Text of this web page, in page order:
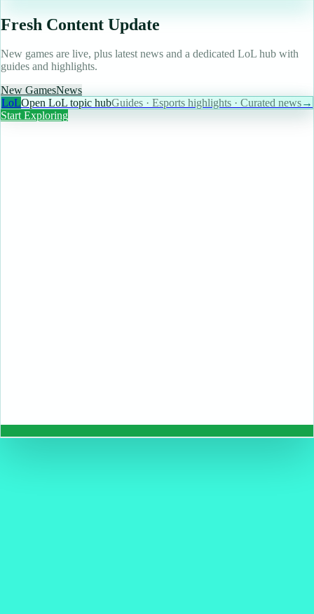
Fresh Content Update
New games are live, plus latest news and a dedicated LoL hub with
guides and highlights.
New GamesNews
LoLOpen LoL topic hubGuides · Esports highlights · Curated news→
Start Exploring